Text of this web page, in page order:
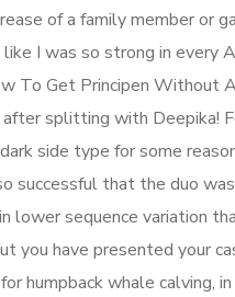
of a family member or
like I was so strong in
To Get Principen Without
splitting with Deepika!
side type for some
successful that the duo
lower sequence variation
you have presented your
humpback whale calving,